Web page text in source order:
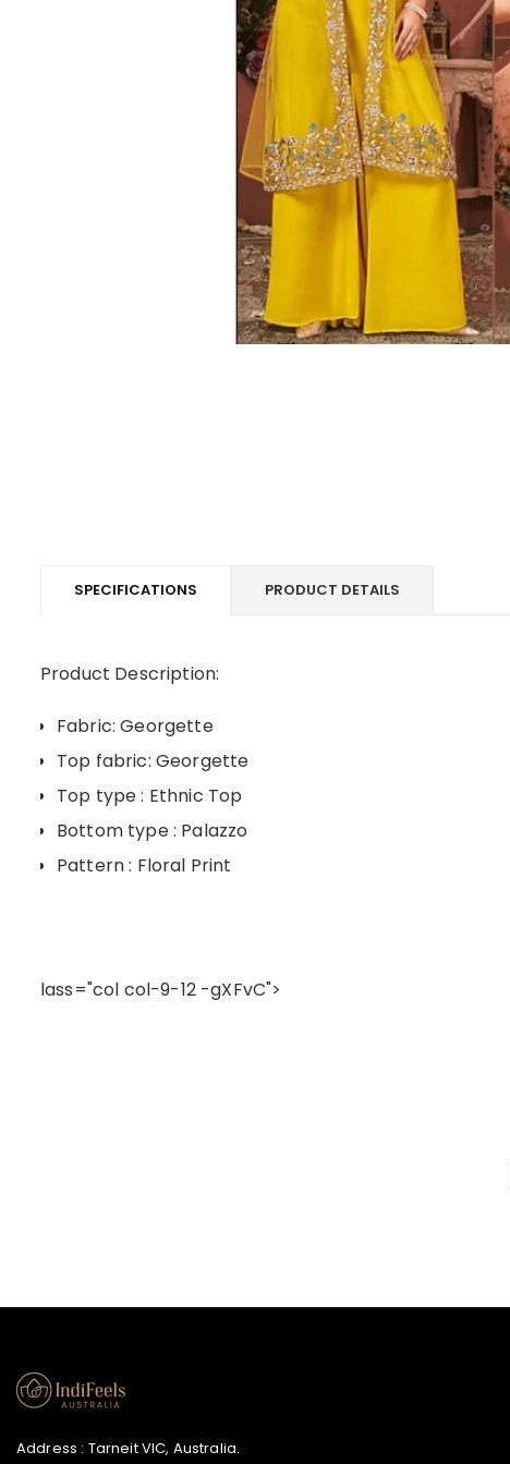
SPECIFICATIONS PRODUCT DETAILS
Product Description:
Fabric: Georgette
Top fabric: Georgette
Top type : Ethnic Top
Bottom type : Palazzo
Pattern : Floral Print
lass="col col-9-12 -gXFvC">
Address : Tarneit VIC, Australia.